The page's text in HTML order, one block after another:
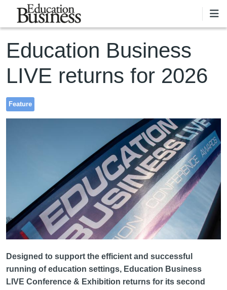
Skip to main content
Education Business
LIVE returns for 2026
Feature
Designed to support the efficient and successful
running of education settings, Education Business
LIVE Conference & Exhibition returns for its second